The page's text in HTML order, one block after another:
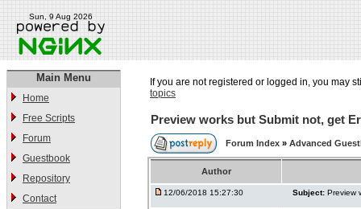
Sun, 9 Aug 2026
Main Menu
Home
Free Scripts
Forum
Guestbook
Repository
Contact
If you are not registered or logged in, you may
topics
Preview works but Submit not, get
Forum Index » Advanced
Author
12/06/2018 15:27:30 Subject: Preview